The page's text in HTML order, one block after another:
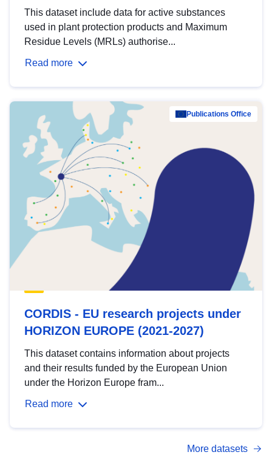
This dataset include data for active substances
used in plant protection products and Maximum
Residue Levels (MRLs) authorise...
Read more
Publications Office
CORDIS - EU research projects under
HORIZON EUROPE (2021-2027)
This dataset contains information about projects
and their results funded by the European Union
under the Horizon Europe fram...
Read more
More datasets